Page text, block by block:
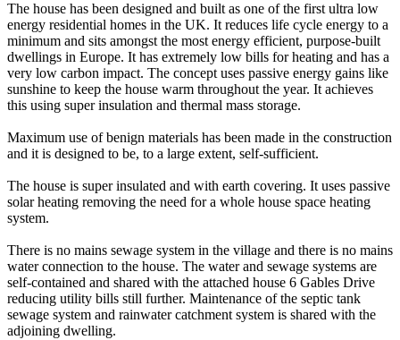
The house has been designed and built as one of the first ultra low
energy residential homes in the UK. It reduces life cycle energy to a
minimum and sits amongst the most energy efficient, purpose-built
dwellings in Europe. It has extremely low bills for heating and has a
very low carbon impact. The concept uses passive energy gains like
sunshine to keep the house warm throughout the year. It achieves
this using super insulation and thermal mass storage.
Maximum use of benign materials has been made in the construction
and it is designed to be, to a large extent, self-sufficient.
The house is super insulated and with earth covering. It uses passive
solar heating removing the need for a whole house space heating
system.
There is no mains sewage system in the village and there is no mains
water connection to the house. The water and sewage systems are
self-contained and shared with the attached house 6 Gables Drive
reducing utility bills still further. Maintenance of the septic tank
sewage system and rainwater catchment system is shared with the
adjoining dwelling.